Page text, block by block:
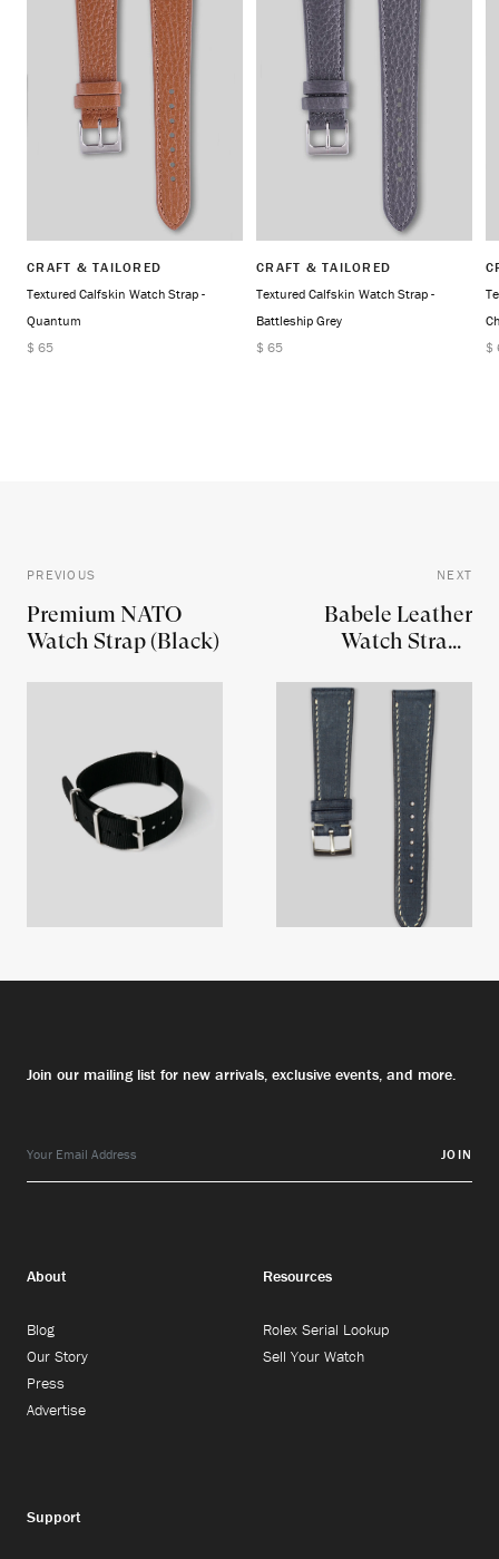
CRAFT & TAILORED
Textured Calfskin Watch Strap -
Quantum
$ 65
CRAFT & TAILORED
Textured Calfskin Watch Strap -
Battleship Grey
$ 65
$
PREVIOUS
Premium NATO
Watch Strap (Black)
NEXT
Babele Leather
Watch Strap -
Join our mailing list for new arrivals, exclusive events, and more.
JOIN
About
Blog
Our Story
Press
Advertise
Resources
Rolex Serial Lookup
Sell Your Watch
Support